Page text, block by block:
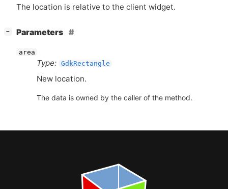
The location is relative to the client widget.
− Parameters
area
Type: GdkRectangle
New location.
The data is owned by the caller of the method.